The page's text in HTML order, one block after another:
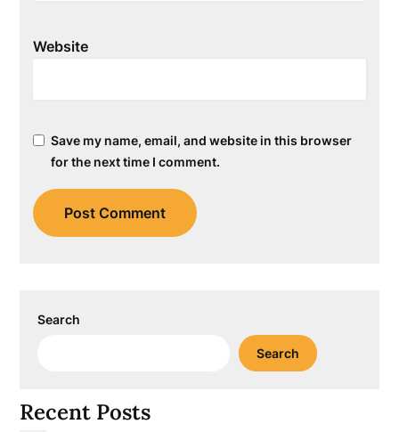
Website
Save my name, email, and website in this browser
for the next time I comment.
Search
Search
Recent Posts